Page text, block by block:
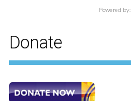
Powered by:
Donate